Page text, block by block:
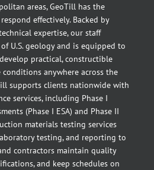
areas, GeoTill has the
effectively. Backed by
expertise, our staff
U.S. geology and is equipped to
practical, constructible
anywhere across the
supports clients nationwide with
services, including Phase I
(Phase I ESA) and Phase II
materials testing services
testing, and reporting to
contractors maintain quality
and keep schedules on